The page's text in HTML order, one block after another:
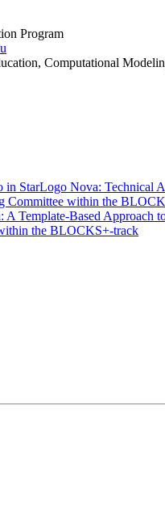
Program
Computational
in StarLogo Nova: Technical
Committee within the
Template-Based Approach
the BLOCKS+-track